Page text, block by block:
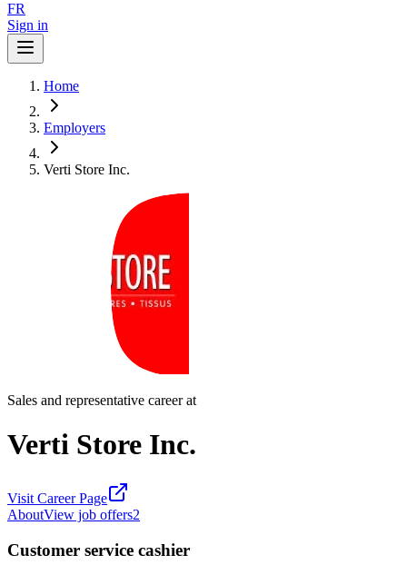
FR
Sign in
Home
Employers
Verti Store Inc.
Sales and representative career at
Verti Store Inc.
Visit Career Page
AboutView job offers2
Customer service cashier